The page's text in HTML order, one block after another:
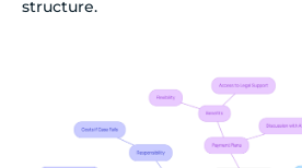
structure.